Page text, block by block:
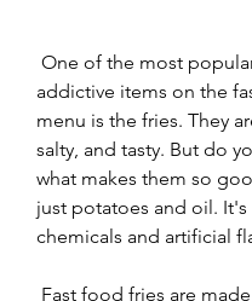
addictive items on the
menu is the fries. They
salty, and tasty. But do
what makes them so
just potatoes and oil.
chemicals and artificial